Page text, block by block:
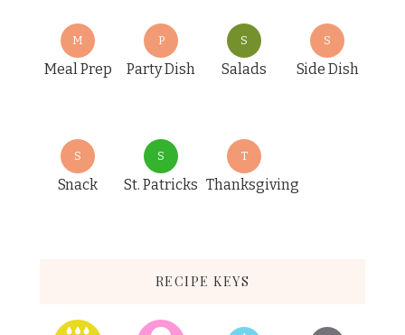
M
Meal Prep
P
Party Dish
S
Salads
S
Side Dish
S
Snack
S
St. Patricks
T
Thanksgiving
RECIPE KEYS